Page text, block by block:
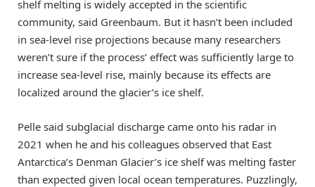
shelf melting is widely accepted in the scientific
community, said Greenbaum. But it hasn’t been included
in sea-level rise projections because many researchers
weren’t sure if the process’ effect was sufficiently large to
increase sea-level rise, mainly because its effects are
localized around the glacier’s ice shelf.
Pelle said subglacial discharge came onto his radar in
2021 when he and his colleagues observed that East
Antarctica’s Denman Glacier’s ice shelf was melting faster
than expected given local ocean temperatures. Puzzlingly,